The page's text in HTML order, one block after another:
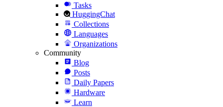
Tasks
HuggingChat
Collections
Languages
Organizations
Community
Blog
Posts
Daily Papers
Hardware
Learn